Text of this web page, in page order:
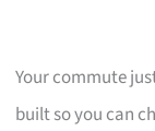
Your commute
built so you can